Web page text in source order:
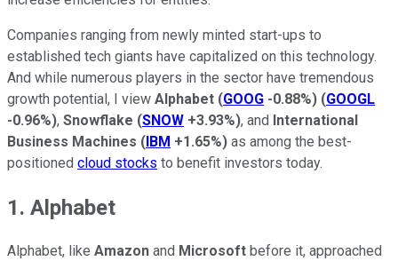
Companies ranging from newly minted start-ups to
established tech giants have capitalized on this technology.
And while numerous players in the sector have tremendous
growth potential, I view Alphabet (GOOG -0.88%) (GOOGL
-0.96%), Snowflake (SNOW +3.93%), and International
Business Machines (IBM +1.65%) as among the best-
positioned cloud stocks to benefit investors today.
1. Alphabet
Alphabet, like Amazon and Microsoft before it, approached